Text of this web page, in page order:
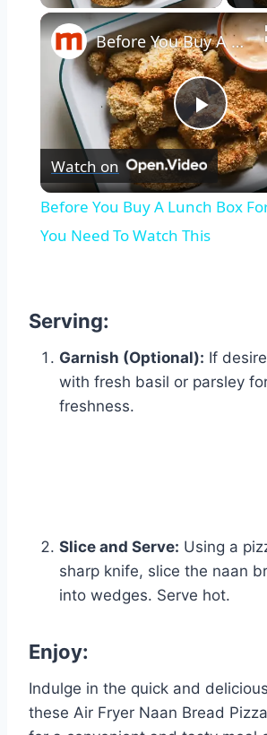
Play
Before You Buy A Lunch Box For Your Child, You Need To Watch This
Watch on
Before You Buy A Lunch Box
You Need To Watch This
Serving:
Garnish (Optional): If
with fresh basil or parsley
freshness.
Slice and Serve: Using a
sharp knife, slice the naan
into wedges. Serve hot.
Enjoy:
Indulge in the quick and
these Air Fryer Naan Bread